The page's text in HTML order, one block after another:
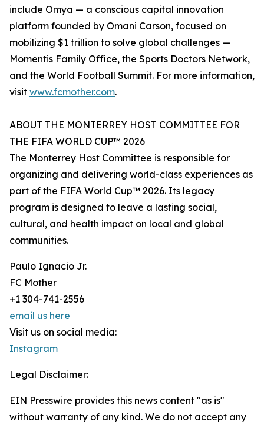
include Omya — a conscious capital innovation
platform founded by Omani Carson, focused on
mobilizing $1 trillion to solve global challenges —
Momentis Family Office, the Sports Doctors Network,
and the World Football Summit. For more information,
visit www.fcmother.com.
ABOUT THE MONTERREY HOST COMMITTEE FOR
THE FIFA WORLD CUP™ 2026
The Monterrey Host Committee is responsible for
organizing and delivering world-class experiences as
part of the FIFA World Cup™ 2026. Its legacy
program is designed to leave a lasting social,
cultural, and health impact on local and global
communities.
Paulo Ignacio Jr.
FC Mother
+1 304-741-2556
email us here
Visit us on social media:
Instagram
Legal Disclaimer:
EIN Presswire provides this news content "as is"
without warranty of any kind. We do not accept any